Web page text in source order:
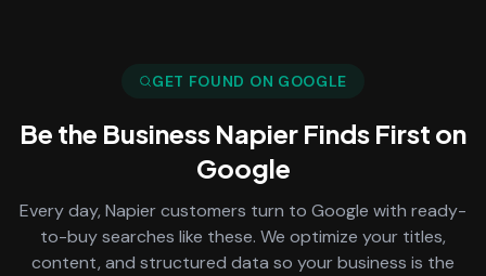
GET FOUND ON GOOGLE
Be the Business Napier Finds First on
Google
Every day, Napiercustomers turn to Google with ready-
to-buy searches like these. We optimize your titles,
content, and structured data so your business is the